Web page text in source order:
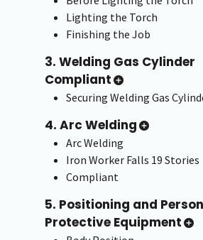
Lighting the Torch
Finishing the Job
3. Welding Gas Cylinder
Compliant
Securing Welding Gas
4. Arc Welding
Arc Welding
Iron Worker Falls 19 Stories
Compliant
5. Positioning and
Protective Equipment